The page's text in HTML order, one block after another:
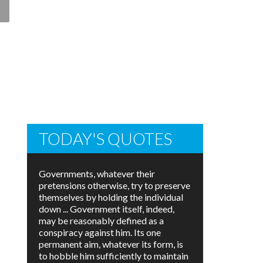
TODAY'S QUOTES
Governments, whatever their
pretensions otherwise, try to preserve
themselves by holding the individual
down ... Government itself, indeed,
may be reasonably defined as a
conspiracy against him. Its one
permanent aim, whatever its form, is
to hobble him sufficiently to maintain